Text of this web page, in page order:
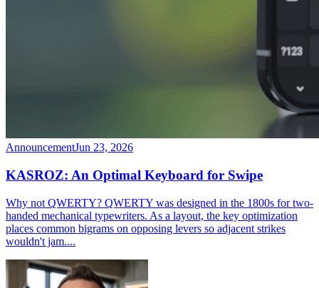
AnnouncementJun 23, 2026
KASROZ: An Optimal Keyboard for Swipe
Why not QWERTY? QWERTY was designed in the 1800s for two-
handed mechanical typewriters. As a layout, the key optimization
places common bigrams on opposing levers so adjacent strikes
wouldn't jam....